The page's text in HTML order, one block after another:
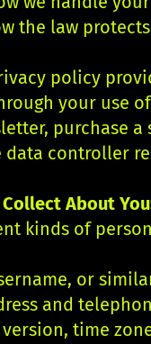
the law
policy
your use
purchase
data controller
About
kinds of
or
and
time